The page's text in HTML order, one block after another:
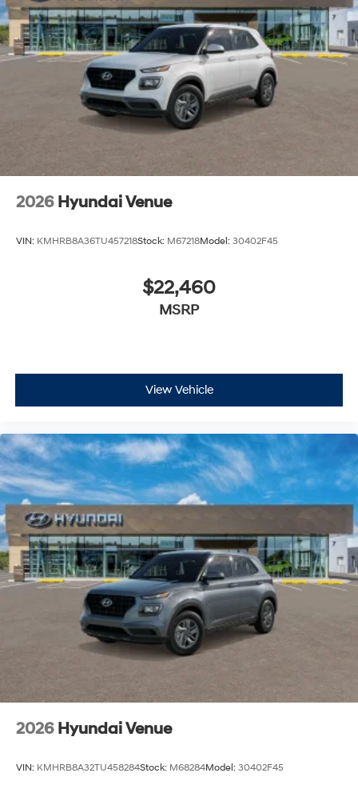
2026 Hyundai Venue
VIN: KMHRB8A36TU457218Stock: M67218Model: 30402F45
$22,460
MSRP
View Vehicle
2026 Hyundai Venue
VIN: KMHRB8A32TU458284Stock: M68284Model: 30402F45